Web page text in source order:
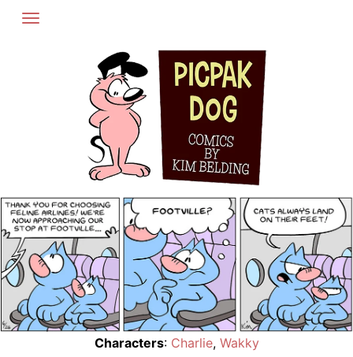
Skip
Characters: Charlie, Wakky